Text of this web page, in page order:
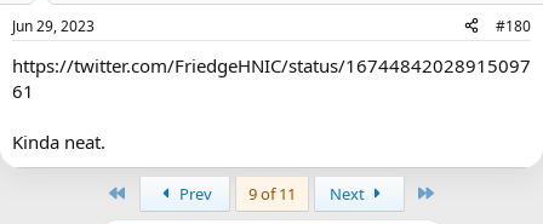
Jun 29, 2023 #180
https://twitter.com/FriedgeHNIC/status/16744842028915097
61
Kinda neat.
Prev 9 of 11 Next